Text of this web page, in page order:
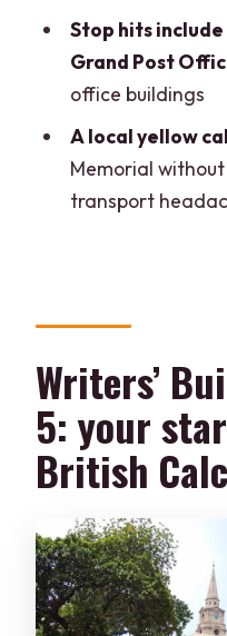
What
Are entry fees
Is Victoria
included in the
Is food or
Stop hits
Grand Post
office buildings
A local yellow
Memorial
transport
Writers’
5: your
British